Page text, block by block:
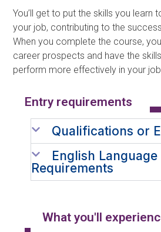
You’ll get to put the skills you learn
your job, contributing to the
When you complete the course,
career prospects and have the
perform more effectively in your
Entry requirements​
Qualifications or
English Language
Requirements
What you'll